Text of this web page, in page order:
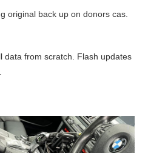
original back up on donors cas.
data from scratch. Flash updates